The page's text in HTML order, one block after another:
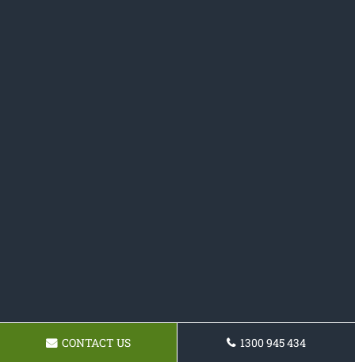
CONTACT US 1300 945 434